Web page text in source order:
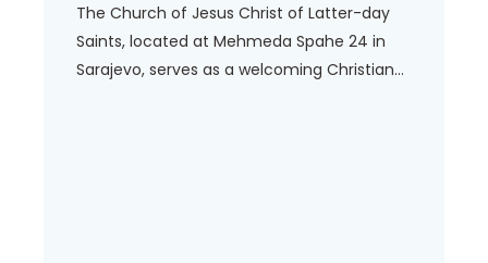
The Church of Jesus Christ of Latter-day
Saints, located at Mehmeda Spahe 24 in
Sarajevo, serves as a welcoming Christian...